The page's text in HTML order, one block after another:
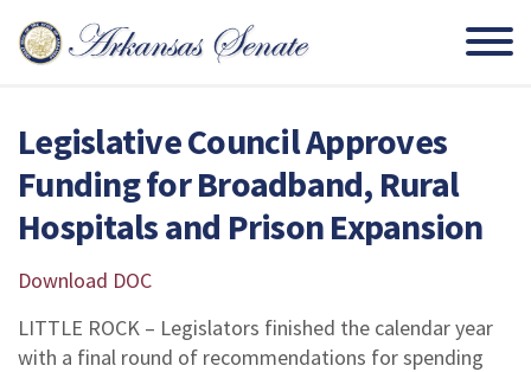
Legislative Council Approves
Funding for Broadband, Rural
Hospitals and Prison Expansion
Download DOC
LITTLE ROCK – Legislators finished the calendar year
with a final round of recommendations for spending